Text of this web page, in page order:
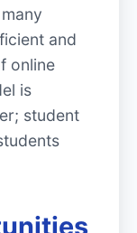
and
online
is
student